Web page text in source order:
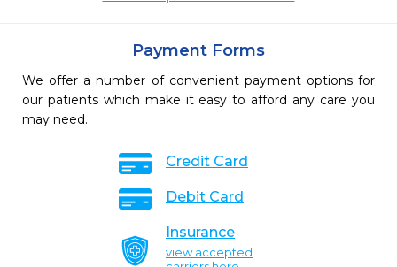
Payment Forms
We offer a number of convenient payment options for
our patients which make it easy to afford any care you
may need.
Credit Card
Debit Card
Insurance
view accepted